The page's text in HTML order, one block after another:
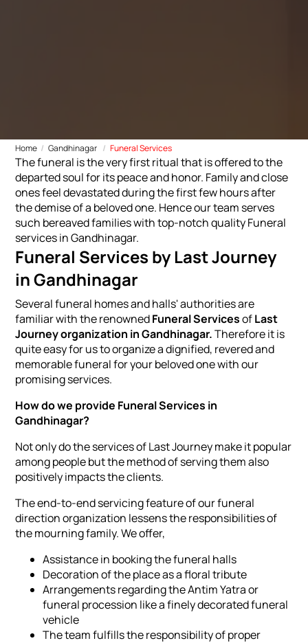
Home Gandhinagar Funeral Services
The funeral is the very first ritual that is offered to the
departed soul for its peace and honor. Family and close
ones feel devastated during the first few hours after
the demise of a beloved one. Hence our team serves
such bereaved families with top-notch quality Funeral
services in Gandhinagar.
Funeral Services by Last Journey
in Gandhinagar
Several funeral homes and halls' authorities are
familiar with the renownedFuneral ServicesofLast
Journey organization in Gandhinagar.Therefore it is
quite easy for us to organize a dignified, revered and
memorable funeral for your beloved one with our
promising services.
How do we provide Funeral Services in
Gandhinagar?
Not only do the services of Last Journey make it popular
among people but the method of serving them also
positively impacts the clients.
The end-to-end servicing feature of our funeral
direction organization lessens the responsibilities of
the mourning family. We offer,
Assistance in booking the funeral halls
Decoration of the place as a floral tribute
Arrangements regarding the Antim Yatra or
funeral procession like a finely decorated funeral
vehicle
The team fulfills the responsibility of proper